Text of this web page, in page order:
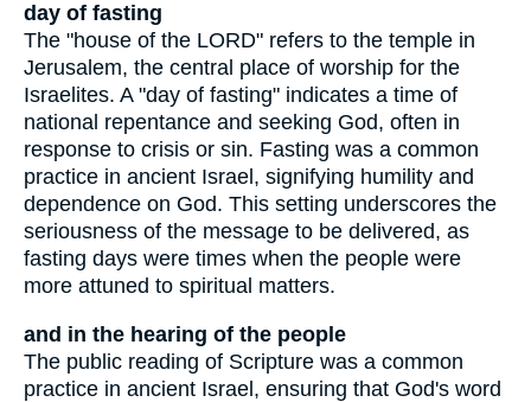
day of fasting
The "house of the LORD" refers to the temple in
Jerusalem, the central place of worship for the
Israelites. A "day of fasting" indicates a time of
national repentance and seeking God, often in
response to crisis or sin. Fasting was a common
practice in ancient Israel, signifying humility and
dependence on God. This setting underscores the
seriousness of the message to be delivered, as
fasting days were times when the people were
more attuned to spiritual matters.
and in the hearing of the people
The public reading of Scripture was a common
practice in ancient Israel, ensuring that God's word